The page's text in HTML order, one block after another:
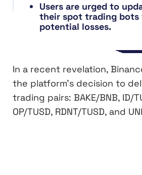
Users are urged to
their spot trading bots
potential losses.
In a recent revelation,
the platform’s decision to
trading pairs: BAKE/BNB, ID/
OP/TUSD, RDNT/TUSD, and